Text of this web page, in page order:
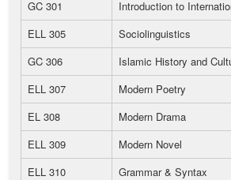
GC 301
Introduction to
ELL 305
Sociolinguistics
GC 306
Islamic History and
ELL 307
Modern Poetry
EL 308
Modern Drama
ELL 309
Modern Novel
ELL 310
Grammar & Syntax